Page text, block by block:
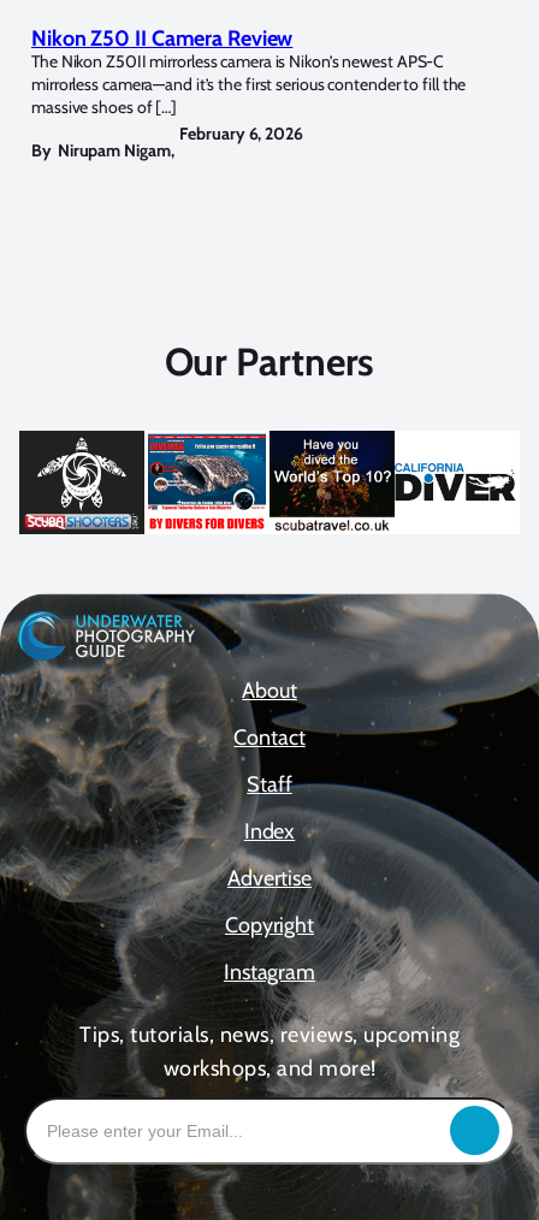
Nikon Z50 II Camera Review
The Nikon Z50II mirrorless camera is Nikon’s newest APS-C
mirrorless camera—and it’s the first serious contender to fill the
massive shoes of […]
By Nirupam Nigam,
February 6, 2026
Our Partners
About
Contact
Staff
Index
Advertise
Copyright
Instagram
Tips, tutorials, news, reviews, upcoming
workshops, and more!